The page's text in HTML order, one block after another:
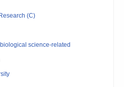
(C)
science-related